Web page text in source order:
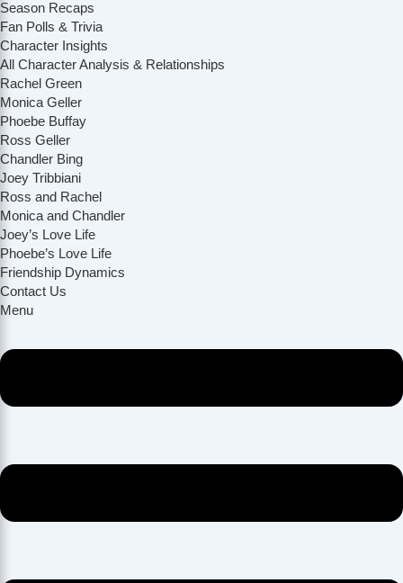
Season Recaps
Fan Polls & Trivia
Character Insights
All Character Analysis & Relationships
Rachel Green
Monica Geller
Phoebe Buffay
Ross Geller
Chandler Bing
Joey Tribbiani
Ross and Rachel
Monica and Chandler
Joey’s Love Life
Phoebe’s Love Life
Friendship Dynamics
Contact Us
Menu